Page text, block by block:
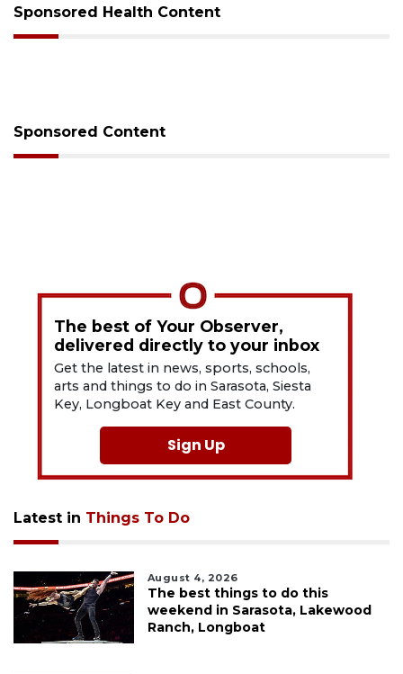
Sponsored Health Content
Sponsored Content
The best of Your Observer,
delivered directly to your inbox
Get the latest in news, sports, schools,
arts and things to do in Sarasota, Siesta
Key, Longboat Key and East County.
Sign Up
Latest in Things To Do
August 4, 2026
The best things to do this
weekend in Sarasota, Lakewood
Ranch, Longboat